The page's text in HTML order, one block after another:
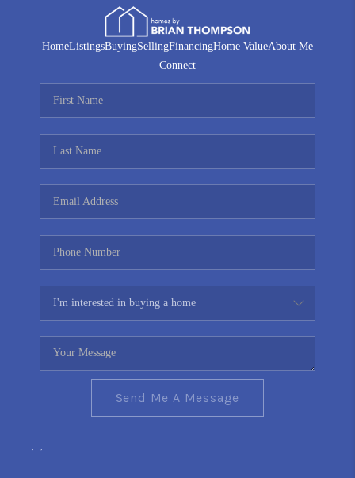
HomeListingsBuyingSellingFinancingHome ValueAbout Me
Connect
Send Me A Message
, ,